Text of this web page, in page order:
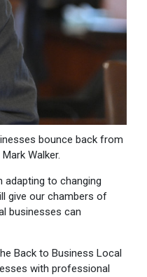
bounce back from
Walker.
adapting to changing
give our chambers of
businesses can
Back to Business Local
with professional